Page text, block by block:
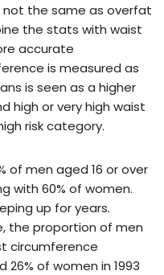
the same as overfat
the stats with waist
accurate
is measured as
is seen as a higher
high or very high waist
risk category.
of men aged 16 or over
with 60% of women.
up for years.
the proportion of men
circumference
of women in 1993